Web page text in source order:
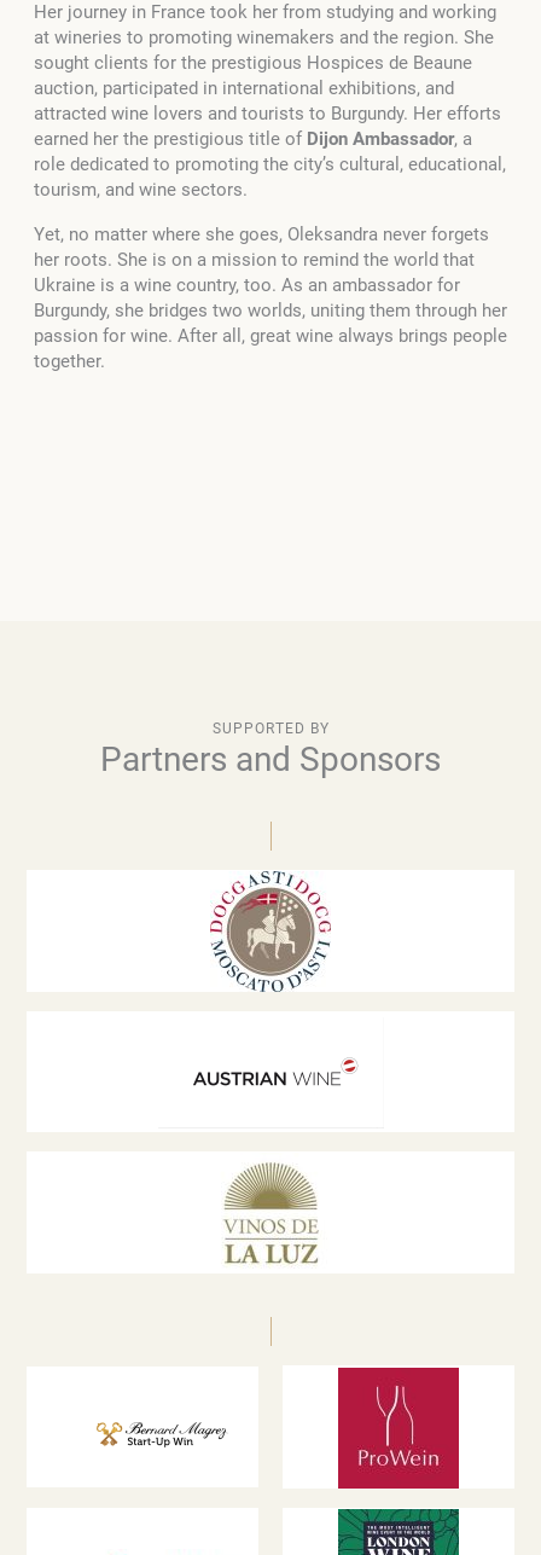
Her journey in France took her from studying and working
at wineries to promoting winemakers and the region. She
sought clients for the prestigious Hospices de Beaune
auction, participated in international exhibitions, and
attracted wine lovers and tourists to Burgundy. Her efforts
earned her the prestigious title of Dijon Ambassador, a
role dedicated to promoting the city’s cultural, educational,
tourism, and wine sectors.
Yet, no matter where she goes, Oleksandra never forgets
her roots. She is on a mission to remind the world that
Ukraine is a wine country, too. As an ambassador for
Burgundy, she bridges two worlds, uniting them through her
passion for wine. After all, great wine always brings people
together.
SUPPORTED BY
Partners and Sponsors